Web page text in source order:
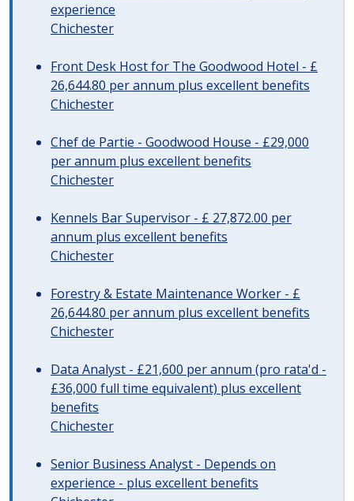
experience
Chichester
Front Desk Host for The Goodwood Hotel - £
26,644.80 per annum plus excellent benefits
Chichester
Chef de Partie - Goodwood House - £29,000
per annum plus excellent benefits
Chichester
Kennels Bar Supervisor - £ 27,872.00 per
annum plus excellent benefits
Chichester
Forestry & Estate Maintenance Worker - £
26,644.80 per annum plus excellent benefits
Chichester
Data Analyst - £21,600 per annum (pro rata'd -
£36,000 full time equivalent) plus excellent
benefits
Chichester
Senior Business Analyst - Depends on
experience - plus excellent benefits